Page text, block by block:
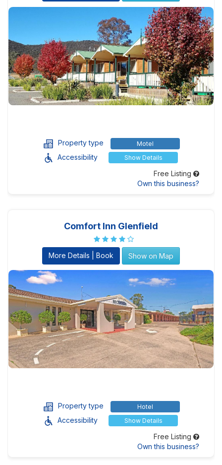
Property type Motel
Accessibility Show Details
Free Listing
Own this business?
Comfort Inn Glenfield
More Details | Book Show on Map
Property type Hotel
Accessibility Show Details
Free Listing
Own this business?